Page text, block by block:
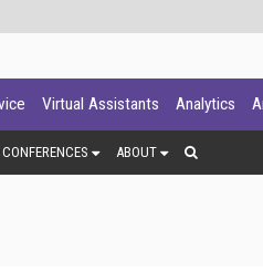
Virtual Assistants Analytics
CONFERENCES ABOUT